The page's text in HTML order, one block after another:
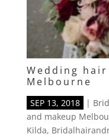
Wedding
Melbourne
SEP 13, 2018 |
and makeup
Kilda,